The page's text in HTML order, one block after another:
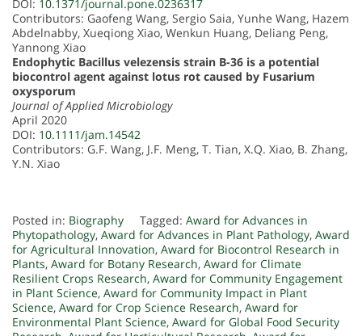
DOI: 10.1371/journal.pone.0236317
Contributors: Gaofeng Wang, Sergio Saia, Yunhe Wang, Hazem
Abdelnabby, Xueqiong Xiao, Wenkun Huang, Deliang Peng,
Yannong Xiao
Endophytic Bacillus velezensis strain B-36 is a potential
biocontrol agent against lotus rot caused by Fusarium
oxysporum
Journal of Applied Microbiology
April 2020
DOI: 10.1111/jam.14542
Contributors: G.F. Wang, J.F. Meng, T. Tian, X.Q. Xiao, B. Zhang,
Y.N. Xiao
Posted in: Biography Tagged: Award for Advances in
Phytopathology, Award for Advances in Plant Pathology, Award
for Agricultural Innovation, Award for Biocontrol Research in
Plants, Award for Botany Research, Award for Climate
Resilient Crops Research, Award for Community Engagement
in Plant Science, Award for Community Impact in Plant
Science, Award for Crop Science Research, Award for
Environmental Plant Science, Award for Global Food Security